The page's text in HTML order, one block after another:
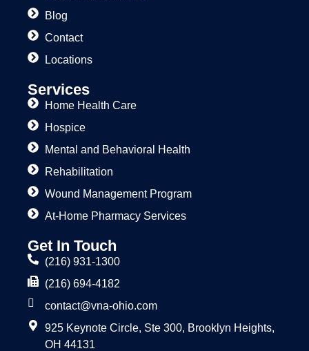
Blog
Contact
Locations
Services
Home Health Care
Hospice
Mental and Behavioral Health
Rehabilitation
Wound Management Program
At-Home Pharmacy Services
Get In Touch
(216) 931-1300
(216) 694-4182
contact@vna-ohio.com
925 Keynote Circle, Ste 300, Brooklyn Heights,
OH 44131